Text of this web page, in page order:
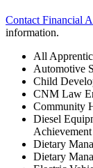
Contact Financial
information.
All
Automotive
Child
CNM Law
Community
Diesel
Achievement
Dietary
Dietary